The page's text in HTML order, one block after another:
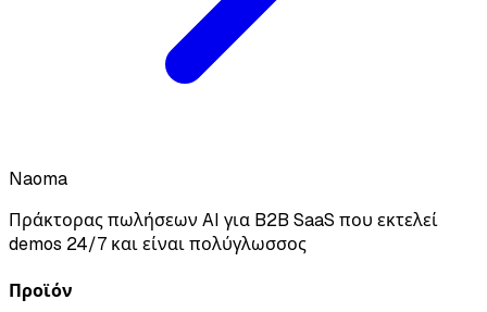
Naoma
Πράκτορας πωλήσεων AI για B2B SaaS που εκτελεί
demos 24/7 και είναι πολύγλωσσος
Προϊόν